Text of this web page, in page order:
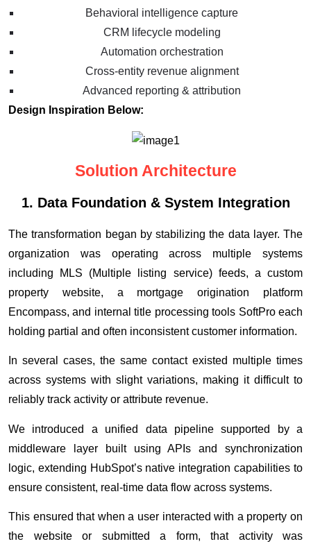
Behavioral intelligence capture
CRM lifecycle modeling
Automation orchestration
Cross-entity revenue alignment
Advanced reporting & attribution
Design Inspiration Below:
Solution Architecture
1. Data Foundation & System Integration
The transformation began by stabilizing the data layer. The
organization was operating across multiple systems
including MLS (Multiple listing service) feeds, a custom
property website, a mortgage origination platform
Encompass, and internal title processing tools SoftPro each
holding partial and often inconsistent customer information.
In several cases, the same contact existed multiple times
across systems with slight variations, making it difficult to
reliably track activity or attribute revenue.
We introduced a unified data pipeline supported by a
middleware layer built using APIs and synchronization
logic, extending HubSpot’s native integration capabilities to
ensure consistent, real-time data flow across systems.
This ensured that when a user interacted with a property on
the website or submitted a form, that activity was